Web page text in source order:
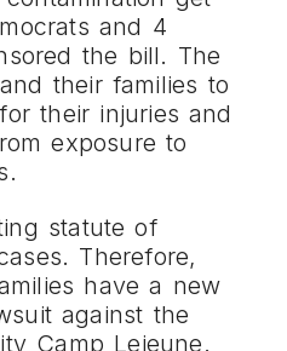
and 4
the bill. The
their families to
their injuries and
exposure to
statute of
Therefore,
have a new
against the
Camp Lejeune.